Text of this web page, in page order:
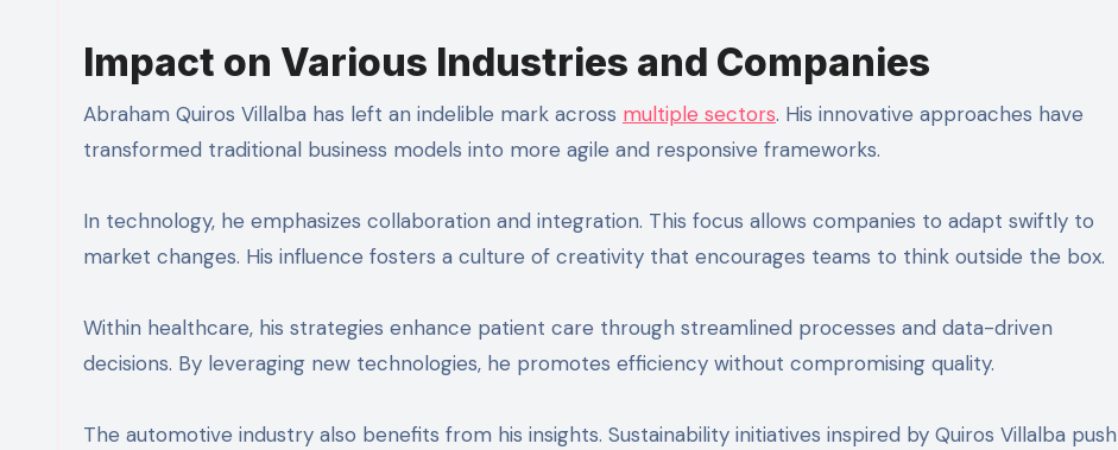
Impact on Various Industries and Companies
Abraham Quiros Villalba has left an indelible mark across multiple sectors. His innovative approaches have
transformed traditional business models into more agile and responsive frameworks.
In technology, he emphasizes collaboration and integration. This focus allows companies to adapt swiftly to
market changes. His influence fosters a culture of creativity that encourages teams to think outside the box.
Within healthcare, his strategies enhance patient care through streamlined processes and data-driven
decisions. By leveraging new technologies, he promotes efficiency without compromising quality.
The automotive industry also benefits from his insights. Sustainability initiatives inspired by Quiros Villalba push